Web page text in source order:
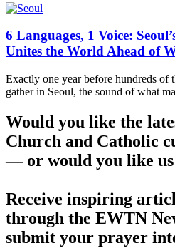
6 Languages, 1 Voice:
Unites the World Ahead of
Exactly one year before hundreds of
gather in Seoul, the sound of what
Would you like the
Church and Catholic
— or would you like
Receive inspiring
through the EWTN
submit your prayer